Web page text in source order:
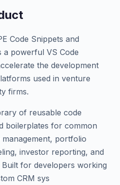
Code Snippets and
a powerful VS Code
the development
used in venture
firms.
of reusable code
boilerplates for common
portfolio
investor reporting, and
for developers working
CRM sys